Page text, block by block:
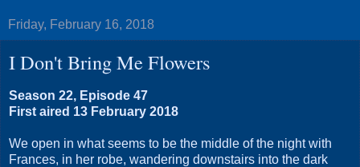
Friday, February 16, 2018
I Don't Bring Me Flowers
Season 22, Episode 47
First aired 13 February 2018
We open in what seems to be the middle of the night with
Frances, in her robe, wandering downstairs into the dark